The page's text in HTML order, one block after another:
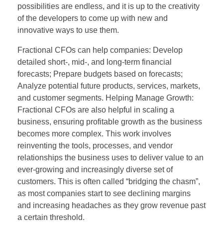
possibilities are endless, and it is up to the creativity
of the developers to come up with new and
innovative ways to use them.
Fractional CFOs can help companies: Develop
detailed short-, mid-, and long-term financial
forecasts; Prepare budgets based on forecasts;
Analyze potential future products, services, markets,
and customer segments. Helping Manage Growth:
Fractional CFOs are also helpful in scaling a
business, ensuring profitable growth as the business
becomes more complex. This work involves
reinventing the tools, processes, and vendor
relationships the business uses to deliver value to an
ever-growing and increasingly diverse set of
customers. This is often called “bridging the chasm”,
as most companies start to see declining margins
and increasing headaches as they grow revenue past
a certain threshold.